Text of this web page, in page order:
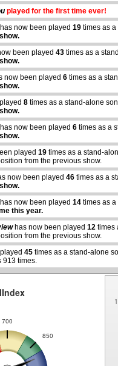
played for the first time ever!
now been played19 times as
been played43 times as a
now been played6 times as a
8 times as a stand-alone
has now been played6 times as a
played19 times as a stand-
from the previous show.
now been played46 times as a
has now been played14 times as
this year.
has now been played12 times
from the previous show.
played45 times as a stand-alone
913 times.
700
850